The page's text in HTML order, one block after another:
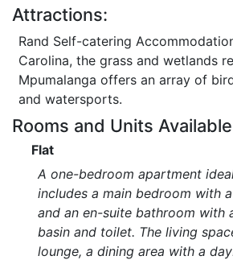
Attractions:
Rand Self-catering
Carolina, the grass and wetlands
Mpumalanga offers an array of
and watersports.
Rooms and Units
Flat
A one-bedroom apartment
includes a main bedroom with
and an en-suite bathroom with
basin and toilet. The living
lounge, a dining area with a